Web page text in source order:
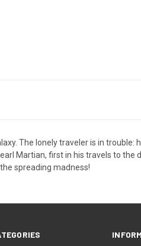
The lonely traveler is in trouble:
Martian, first in his travels to
spreading madness!